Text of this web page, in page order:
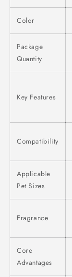
Color
Package
Quantity
Key Features
Compatibility
Applicable
Pet Sizes
Fragrance
Core
Advantages